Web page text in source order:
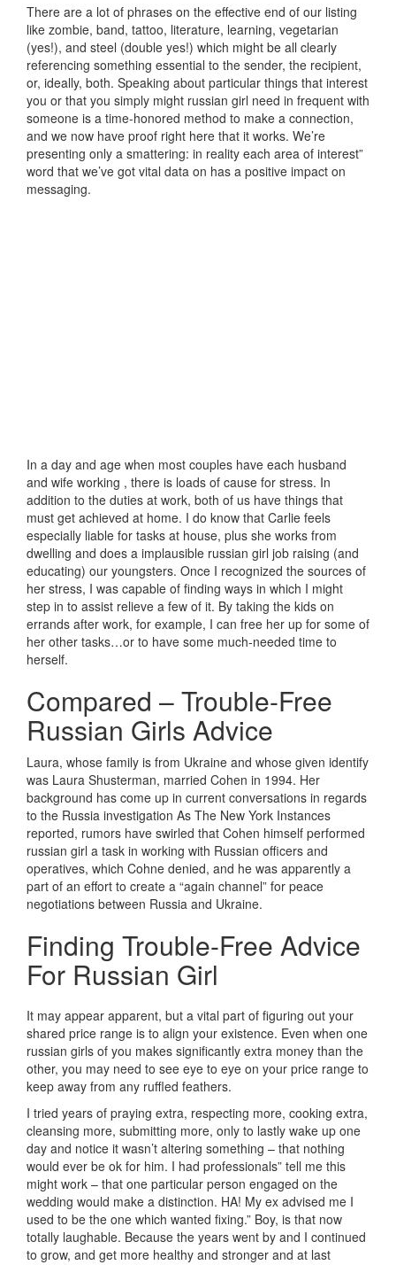
There are a lot of phrases on the effective end of our listing
like zombie, band, tattoo, literature, learning, vegetarian
(yes!), and steel (double yes!) which might be all clearly
referencing something essential to the sender, the recipient,
or, ideally, both. Speaking about particular things that interest
you or that you simply might russian girl need in frequent with
someone is a time-honored method to make a connection,
and we now have proof right here that it works. We’re
presenting only a smattering: in reality each area of interest”
word that we’ve got vital data on has a positive impact on
messaging.
In a day and age when most couples have each husband
and wife working , there is loads of cause for stress. In
addition to the duties at work, both of us have things that
must get achieved at home. I do know that Carlie feels
especially liable for tasks at house, plus she works from
dwelling and does a implausible russian girl job raising (and
educating) our youngsters. Once I recognized the sources of
her stress, I was capable of finding ways in which I might
step in to assist relieve a few of it. By taking the kids on
errands after work, for example, I can free her up for some of
her other tasks…or to have some much-needed time to
herself.
Compared – Trouble-Free
Russian Girls Advice
Laura, whose family is from Ukraine and whose given identify
was Laura Shusterman, married Cohen in 1994. Her
background has come up in current conversations in regards
to the Russia investigation As The New York Instances
reported, rumors have swirled that Cohen himself performed
russian girl a task in working with Russian officers and
operatives, which Cohne denied, and he was apparently a
part of an effort to create a “again channel” for peace
negotiations between Russia and Ukraine.
Finding Trouble-Free Advice
For Russian Girl
It may appear apparent, but a vital part of figuring out your
shared price range is to align your existence. Even when one
russian girls of you makes significantly extra money than the
other, you may need to see eye to eye on your price range to
keep away from any ruffled feathers.
I tried years of praying extra, respecting more, cooking extra,
cleansing more, submitting more, only to lastly wake up one
day and notice it wasn’t altering something – that nothing
would ever be ok for him. I had professionals” tell me this
might work – that one particular person engaged on the
wedding would make a distinction. HA! My ex advised me I
used to be the one which wanted fixing.” Boy, is that now
totally laughable. Because the years went by and I continued
to grow, and get more healthy and stronger and at last